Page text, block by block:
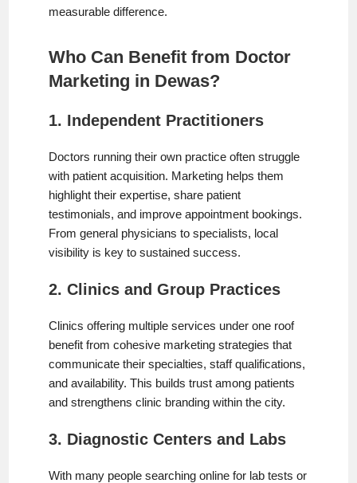
measurable difference.
Who Can Benefit from Doctor
Marketing in Dewas?
1. Independent Practitioners
Doctors running their own practice often struggle
with patient acquisition. Marketing helps them
highlight their expertise, share patient
testimonials, and improve appointment bookings.
From general physicians to specialists, local
visibility is key to sustained success.
2. Clinics and Group Practices
Clinics offering multiple services under one roof
benefit from cohesive marketing strategies that
communicate their specialties, staff qualifications,
and availability. This builds trust among patients
and strengthens clinic branding within the city.
3. Diagnostic Centers and Labs
With many people searching online for lab tests or